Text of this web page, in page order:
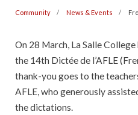
Community News & Events
On 28 March, La Salle
the 14th Dictée de l’AFLE
thank-you goes to the
AFLE, who generously
the dictations.